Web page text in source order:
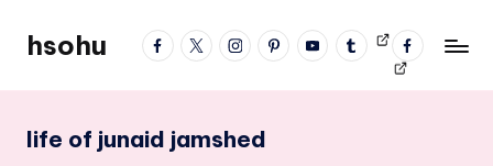
facebook
twitterinstagrampinterestYouTubetumblrVideos
fb
profile
hsohu
Blogger
life of junaid jamshed